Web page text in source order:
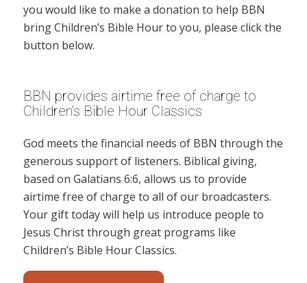
you would like to make a donation to help BBN
bring Children’s Bible Hour to you, please click the
button below.
BBN provides airtime free of charge to
Children’s Bible Hour Classics
God meets the financial needs of BBN through the
generous support of listeners. Biblical giving,
based on Galatians 6:6, allows us to provide
airtime free of charge to all of our broadcasters.
Your gift today will help us introduce people to
Jesus Christ through great programs like
Children’s Bible Hour Classics.